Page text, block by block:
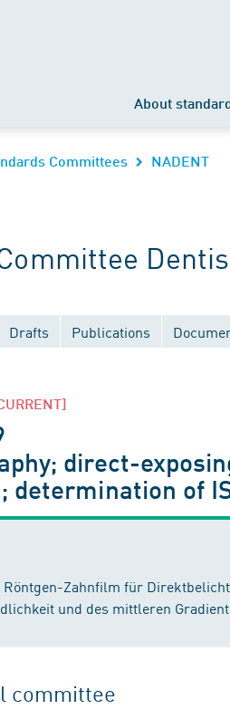
About
Committees NADENT
Drafts Publications
direct-
determination of
Zahnfilm für
und des mittleren
committee